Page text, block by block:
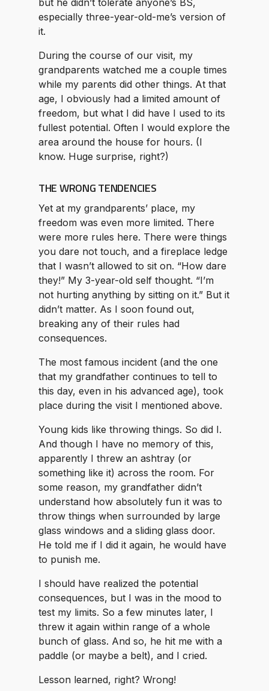
but he didn’t tolerate anyone’s BS,
especially three-year-old-me’s version of
it.
During the course of our visit, my
grandparents watched me a couple times
while my parents did other things. At that
age, I obviously had a limited amount of
freedom, but what I did have I used to its
fullest potential. Often I would explore the
area around the house for hours. (I
know. Huge surprise, right?)
THE WRONG TENDENCIES
Yet at my grandparents’ place, my
freedom was even more limited. There
were more rules here. There were things
you dare not touch, and a fireplace ledge
that I wasn’t allowed to sit on. “How dare
they!” My 3-year-old self thought. “I’m
not hurting anything by sitting on it.” But it
didn’t matter. As I soon found out,
breaking any of their rules had
consequences.
The most famous incident (and the one
that my grandfather continues to tell to
this day, even in his advanced age), took
place during the visit I mentioned above.
Young kids like throwing things. So did I.
And though I have no memory of this,
apparently I threw an ashtray (or
something like it) across the room. For
some reason, my grandfather didn’t
understand how absolutely fun it was to
throw things when surrounded by large
glass windows and a sliding glass door.
He told me if I did it again, he would have
to punish me.
I should have realized the potential
consequences, but I was in the mood to
test my limits. So a few minutes later, I
threw it again within range of a whole
bunch of glass. And so, he hit me with a
paddle (or maybe a belt), and I cried.
Lesson learned, right? Wrong!